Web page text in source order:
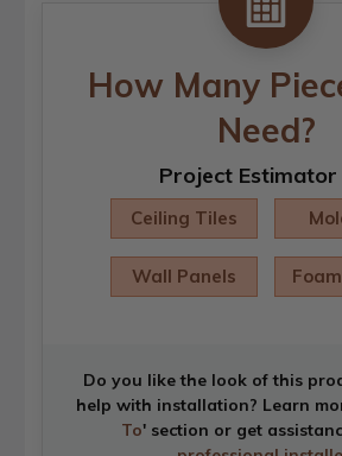
How Many
Need?
Project
Ceiling Tiles
Wall Panels
Do you like the look of this
help with installation? Learn
To' section or get